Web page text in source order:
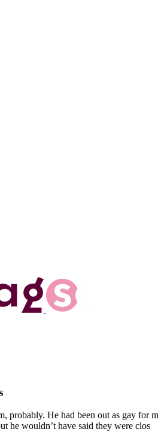
probably. He had been out as gay
he wouldn’t have said they were clos